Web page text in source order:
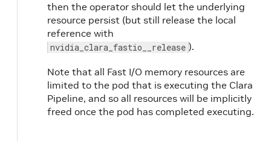
then the operator should let the underlying
resource persist (but still release the local
reference with
nvidia_clara_fastio__release ).
Note that all Fast I/O memory resources are
limited to the pod that is executing the Clara
Pipeline, and so all resources will be implicitly
freed once the pod has completed executing.